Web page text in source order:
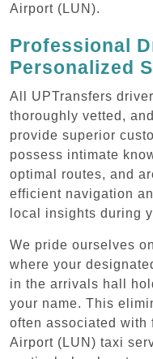
Airport (LUN).
Professional
Personalized
All UPTransfers
thoroughly vetted,
provide superior
possess intimate
optimal routes, and
efficient navigation
local insights during
We pride ourselves
where your
in the arrivals hall
your name. This
often associated with
Airport (LUN) taxi